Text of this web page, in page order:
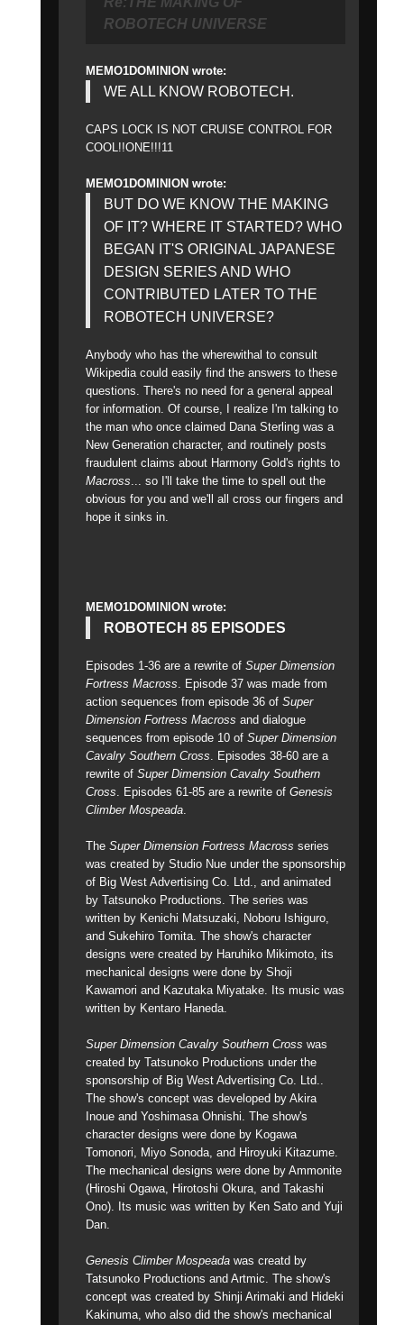
ROBOTECH UNIVERSE
MEMO1DOMINION wrote:
WE ALL KNOW ROBOTECH.
CAPS LOCK IS NOT CRUISE CONTROL FOR
COOL!!ONE!!!11
MEMO1DOMINION wrote:
BUT DO WE KNOW THE MAKING
OF IT? WHERE IT STARTED? WHO
BEGAN IT'S ORIGINAL JAPANESE
DESIGN SERIES AND WHO
CONTRIBUTED LATER TO THE
ROBOTECH UNIVERSE?
Anybody who has the wherewithal to consult
Wikipedia could easily find the answers to these
questions. There's no need for a general appeal
for information. Of course, I realize I'm talking to
the man who once claimed Dana Sterling was a
New Generation character, and routinely posts
fraudulent claims about Harmony Gold's rights to
Macross ... so I'll take the time to spell out the
obvious for you and we'll all cross our fingers and
hope it sinks in.
MEMO1DOMINION wrote:
ROBOTECH 85 EPISODES
Episodes 1-36 are a rewrite of Super Dimension
Fortress Macross . Episode 37 was made from
action sequences from episode 36 of Super
Dimension Fortress Macross and dialogue
sequences from episode 10 of Super Dimension
Cavalry Southern Cross . Episodes 38-60 are a
rewrite of Super Dimension Cavalry Southern
Cross . Episodes 61-85 are a rewrite of Genesis
Climber Mospeada
The Super Dimension Fortress Macross series
was created by Studio Nue under the sponsorship
of Big West Advertising Co. Ltd., and animated
by Tatsunoko Productions. The series was
written by Kenichi Matsuzaki, Noboru Ishiguro,
and Sukehiro Tomita. The show's character
designs were created by Haruhiko Mikimoto, its
mechanical designs were done by Shoji
Kawamori and Kazutaka Miyatake. Its music was
written by Kentaro Haneda.
Super Dimension Cavalry Southern Cross was
created by Tatsunoko Productions under the
sponsorship of Big West Advertising Co. Ltd..
The show's concept was developed by Akira
Inoue and Yoshimasa Ohnishi. The show's
character designs were done by Kogawa
Tomonori, Miyo Sonoda, and Hiroyuki Kitazume.
The mechanical designs were done by Ammonite
(Hiroshi Ogawa, Hirotoshi Okura, and Takashi
Ono). Its music was written by Ken Sato and Yuji
Dan.
Genesis Climber Mospeada was creatd by
Tatsunoko Productions and Artmic. The show's
concept was created by Shinji Arimaki and Hideki
Kakinuma, who also did the show's mechanical